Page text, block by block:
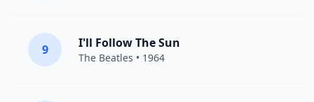
9 I'll Follow The Sun
The Beatles • 1964